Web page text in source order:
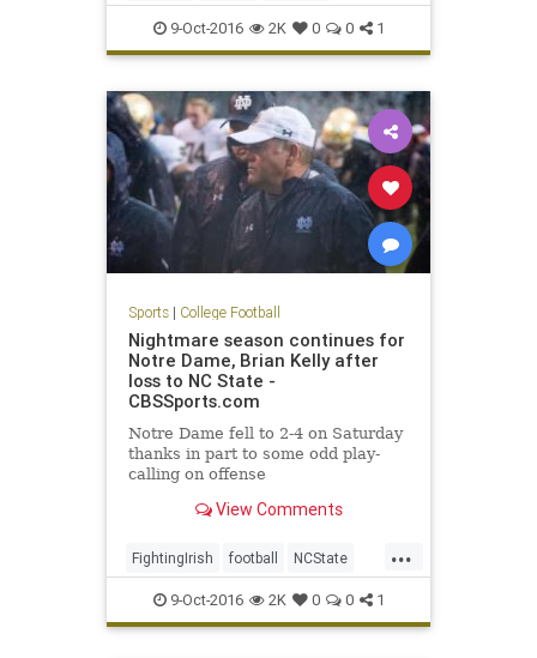
Midshipmen Navy sports upset
9-Oct-2016 2K 0 0 1
Sports| College Football
Nightmare season continues for
Notre Dame, Brian Kelly after
loss to NC State -
CBSSports.com
Notre Dame fell to 2-4 on Saturday
thanks in part to some odd play-
calling on offense
View Comments
...
FightingIrish football NCState
NotreDame sports Wolfpack
9-Oct-2016 2K 0 0 1